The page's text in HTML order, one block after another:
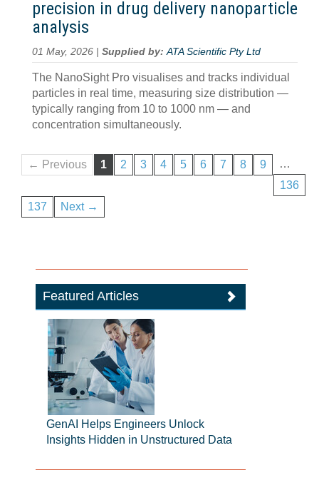
precision in drug delivery nanoparticle
analysis
01 May, 2026 | Supplied by:ATA Scientific Pty Ltd
The NanoSight Pro visualises and tracks individual
particles in real time, measuring size distribution —
typically ranging from 10 to 1000 nm — and
concentration simultaneously.
← Previous 1 2 3 4 5 6 7 8 9
…
136
137
Next →
Featured Articles
GenAI Helps Engineers Unlock
Insights Hidden in Unstructured Data